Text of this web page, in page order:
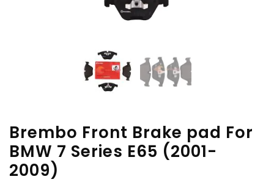
Brembo Front Brake pad For
BMW 7 Series E65 (2001-
2009)